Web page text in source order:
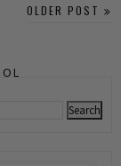
OLDER POST